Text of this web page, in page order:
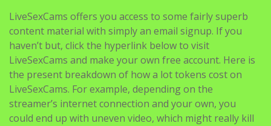
LiveSexCams offers you access to some fairly superb
content material with simply an email signup. If you
haven’t but, click the hyperlink below to visit
LiveSexCams and make your own free account. Here is
the present breakdown of how a lot tokens cost on
LiveSexCams. For example, depending on the
streamer’s internet connection and your own, you
could end up with uneven video, which might really kill